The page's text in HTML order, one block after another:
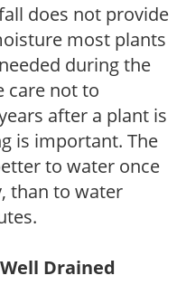
does not provide
most plants
during the
care not to
after a plant is
is important. The
to water once
than to water
Drained